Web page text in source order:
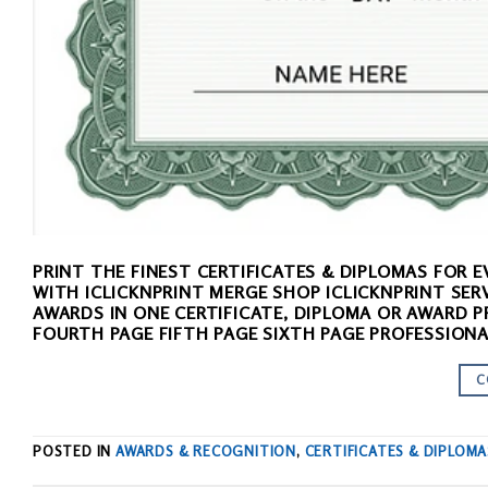
PRINT THE FINEST CERTIFICATES & DIPLOMAS FOR
WITH ICLICKNPRINT MERGE SHOP ICLICKNPRINT
AWARDS IN ONE CERTIFICATE, DIPLOMA OR AWARD
FOURTH PAGE FIFTH PAGE SIXTH PAGE
POSTED IN AWARDS & RECOGNITION, CERTIFICATES &